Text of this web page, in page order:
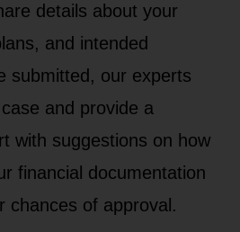
details about your
and intended
submitted, our experts
and provide a
with suggestions on how
financial documentation
chances of approval.